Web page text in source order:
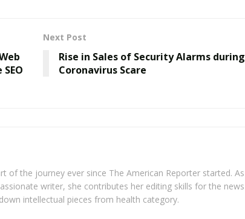
Next Post
Rise in Sales of Security Alarms during
Coronavirus Scare
of the journey ever since The American Reporter started. As
writer, she contributes her editing skills for the news
intellectual pieces from health category.